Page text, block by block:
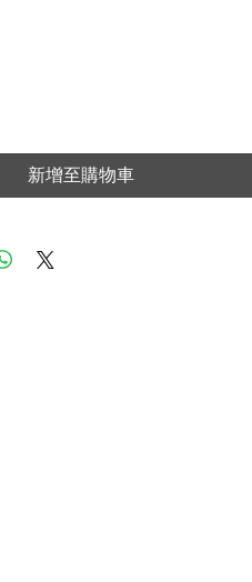
新增至購物車